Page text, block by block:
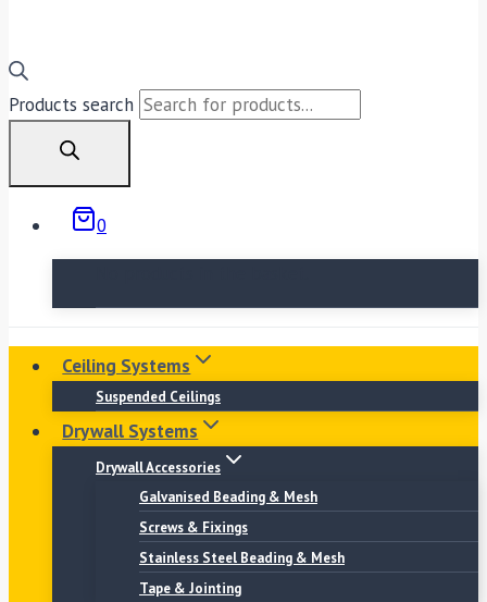
Products search
0
Ceiling Systems
Suspended Ceilings
Drywall Systems
Drywall Accessories
Galvanised Beading & Mesh
Screws & Fixings
Stainless Steel Beading & Mesh
Tape & Jointing